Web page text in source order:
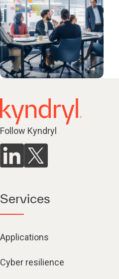
Follow Kyndryl
Services
Applications
Cyber resilience